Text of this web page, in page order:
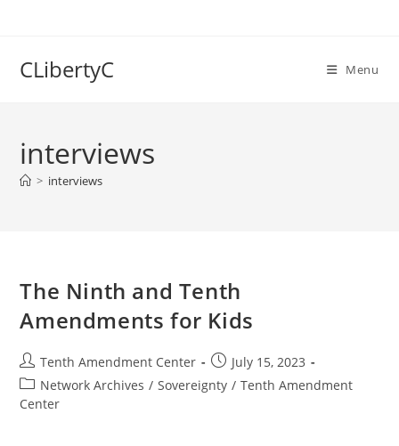
CLibertyC Menu
interviews
> interviews
The Ninth and Tenth
Amendments for Kids
Post
author:
Tenth Amendment Center
Post
published:
July 15, 2023
Post
category:
Network Archives / Sovereignty / Tenth Amendment
Center